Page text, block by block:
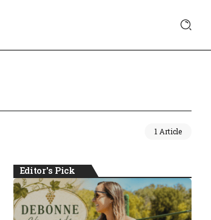
1 Article
Editor's Pick